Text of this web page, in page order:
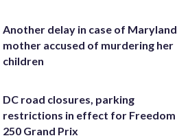
Another delay in case of Maryland
mother accused of murdering her
children
DC road closures, parking
restrictions in effect for Freedom
250 Grand Prix